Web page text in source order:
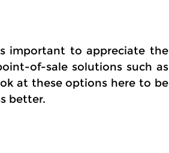
important to appreciate the
of-sale solutions such as
at these options here to be
better.